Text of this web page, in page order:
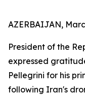
AZERBAIJAN,
President of the
expressed
Pellegrini for his
following Iran's